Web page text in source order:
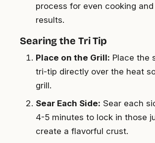
process for even cooking
results.
Searing the Tri Tip
Place on the Grill: Place the
tri-tip directly over the heat
grill.
Sear Each Side: Sear each
4-5 minutes to lock in those
create a flavorful crust.